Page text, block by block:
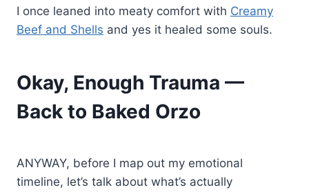
I once leaned into meaty comfort with Creamy
Beef and Shells and yes it healed some souls.
Okay, Enough Trauma —
Back to Baked Orzo
ANYWAY, before I map out my emotional
timeline, let’s talk about what’s actually